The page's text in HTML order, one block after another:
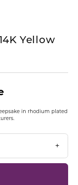
Yellow
in rhodium plated